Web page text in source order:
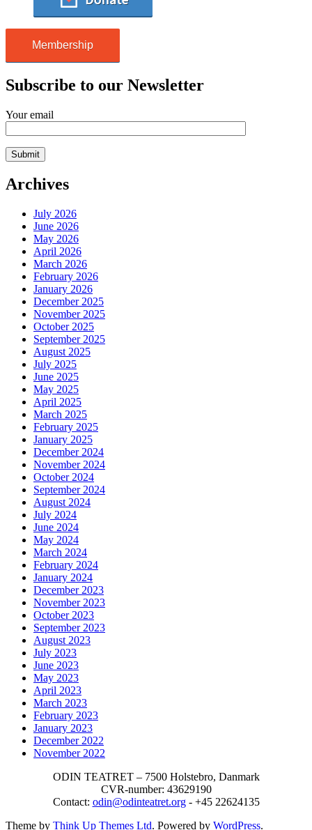
Membership
Subscribe to our Newsletter
Your email
Archives
July 2026
June 2026
May 2026
April 2026
March 2026
February 2026
January 2026
December 2025
November 2025
October 2025
September 2025
August 2025
July 2025
June 2025
May 2025
April 2025
March 2025
February 2025
January 2025
December 2024
November 2024
October 2024
September 2024
August 2024
July 2024
June 2024
May 2024
March 2024
February 2024
January 2024
December 2023
November 2023
October 2023
September 2023
August 2023
July 2023
June 2023
May 2023
April 2023
March 2023
February 2023
January 2023
December 2022
November 2022
ODIN TEATRET – 7500 Holstebro, Danmark
CVR-number: 43629190
Contact: odin@odinteatret.org- +45 22624135
Theme by Think Up Themes Ltd. Powered by WordPress.